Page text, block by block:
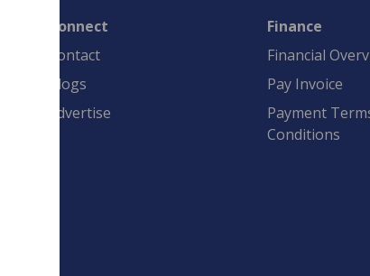
Connect
Contact
Blogs
Advertise
Finance
Financial
Pay Invoice
Payment
Conditions